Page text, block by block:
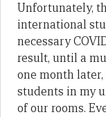
Unfortunately,
international
necessary
result, until a
one month
students in my
of our rooms.